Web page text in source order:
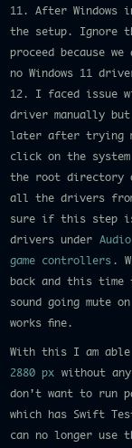
11. After
the setup. Ignore
proceed because
no Windows 11
12. I faced issue
driver manually
later after trying
click on the system
the root directory
all the drivers
sure if this step
drivers under
game controllers .
back and this time
sound going mute
works fine.
With this I am
2880 px without
don't want to run
which has Swift
can no longer use